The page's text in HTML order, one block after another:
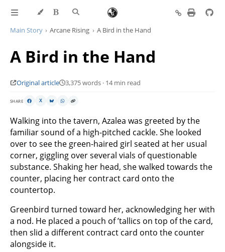
Main Story Arcane Rising A Bird in the Hand
A Bird in the Hand
Original article 3,375 words · 14 min read
SHARE X
Walking into the tavern, Azalea was greeted by the
familiar sound of a high-pitched cackle. She looked
over to see the green-haired girl seated at her usual
corner, giggling over several vials of questionable
substance. Shaking her head, she walked towards the
counter, placing her contract card onto the
countertop.
Greenbird turned toward her, acknowledging her with
a nod. He placed a pouch of ’tallics on top of the card,
then slid a different contract card onto the counter
alongside it.